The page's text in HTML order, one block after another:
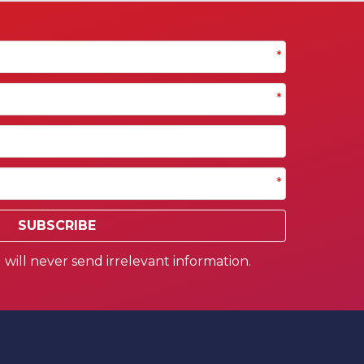
*
*
*
SUBSCRIBE
never send irrelevant information.